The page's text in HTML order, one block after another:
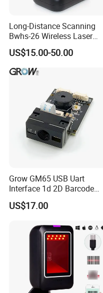
HM30-ID
HM30-IC Mifare card
HM30-DC
Company Profile
Long-Distance Scanning
Bwhs-26 Wireless Laser
Barcode Scanner for Supply
Chain Management
US$15.00-50.00
Grow GM65 USB Uart
Interface 1d 2D Barcode
Scanner Module
US$17.00